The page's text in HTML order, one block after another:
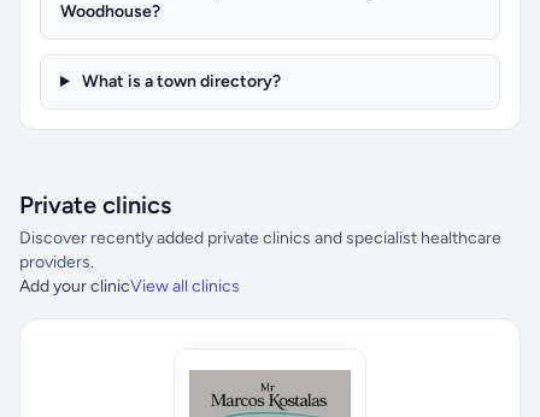
Woodhouse?
What is a town directory?
Private clinics
Discover recently added private clinics and specialist healthcare
providers.
Add your clinicView all clinics